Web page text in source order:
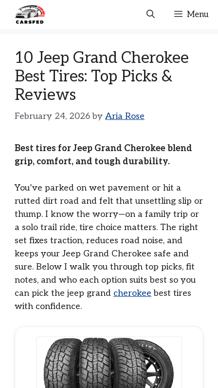
Menu
10 Jeep Grand Cherokee
Best Tires: Top Picks &
Reviews
February 24, 2026 by Aria Rose
Best tires for Jeep Grand Cherokee blend
grip, comfort, and tough durability.
You’ve parked on wet pavement or hit a
rutted dirt road and felt that unsettling slip or
thump. I know the worry—on a family trip or
a solo trail ride, tire choice matters. The right
set fixes traction, reduces road noise, and
keeps your Jeep Grand Cherokee safe and
sure. Below I walk you through top picks, fit
notes, and who each option suits best so you
can pick the jeep grand cherokee best tires
with confidence.